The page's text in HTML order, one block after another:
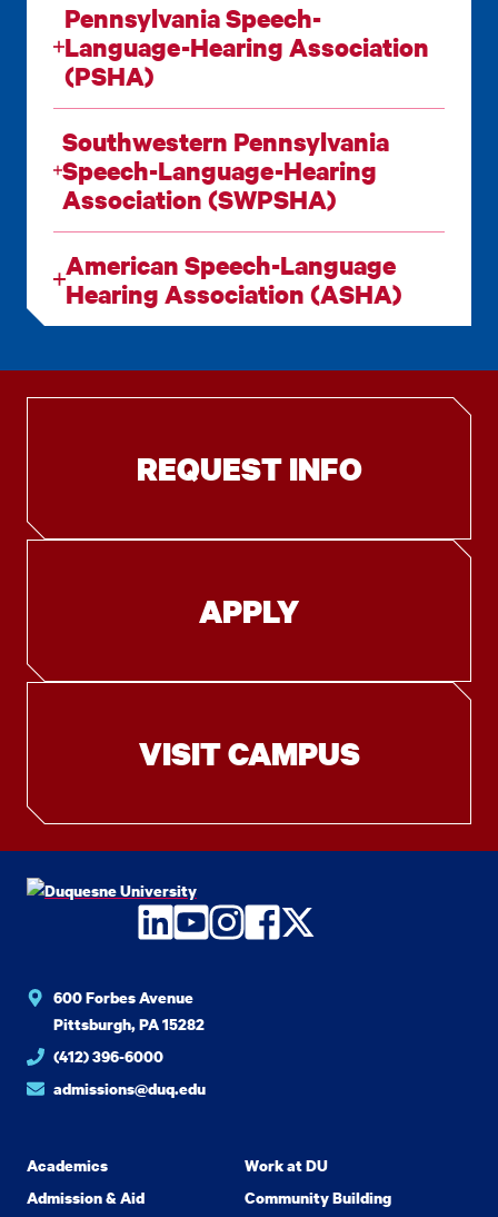
Pennsylvania Speech-
Language-Hearing Association
(PSHA)
Southwestern Pennsylvania
Speech-Language-Hearing
Association (SWPSHA)
American Speech-Language
Hearing Association (ASHA)
REQUEST INFO
APPLY
VISIT CAMPUS
LinkedIn
YouTube
Instagram
Facebook
Twitter
600 Forbes Avenue
Pittsburgh, PA 15282
(412) 396-6000
admissions@duq.edu
Academics
Admission & Aid
Work at DU
Community Building